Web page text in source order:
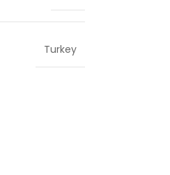
Turkey